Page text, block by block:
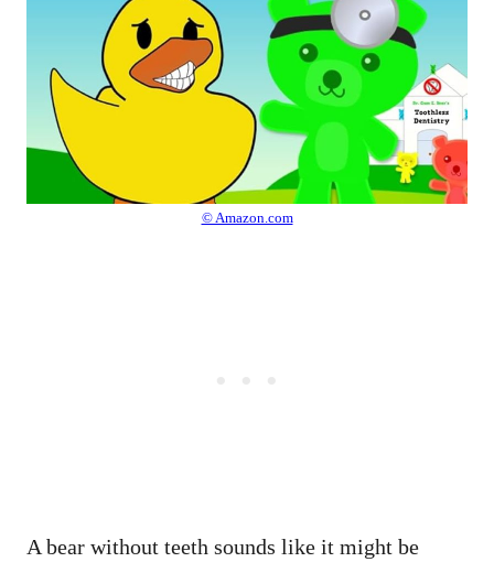
© Amazon.com
A bear without teeth sounds like it might be